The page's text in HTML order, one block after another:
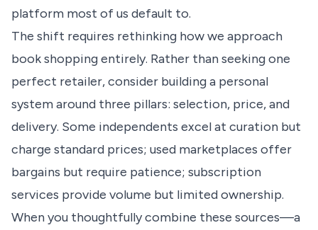
platform most of us default to.
The shift requires rethinking how we approach
book shopping entirely. Rather than seeking one
perfect retailer, consider building a personal
system around three pillars: selection, price, and
delivery. Some independents excel at curation but
charge standard prices; used marketplaces offer
bargains but require patience; subscription
services provide volume but limited ownership.
When you thoughtfully combine these sources—a